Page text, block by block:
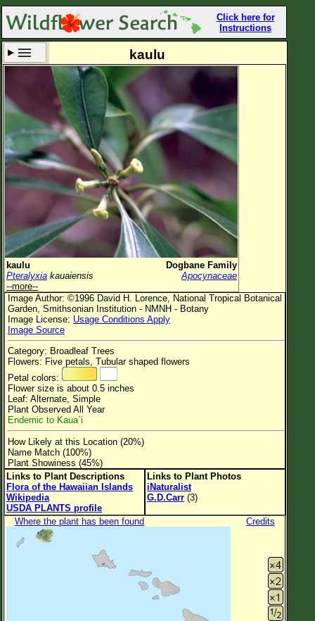
Click here for
Instructions
Set New Location Clear All
All Locations
Enter Coordinates
Plant Elevation
Observation Time Now
Plant Category All Plants
Flower Petals
Flower Color
Flower Size
Leaf Attachment
Clear
Family→Genus→Species
New Plant Search
Parks and Trails
About This Site
List of Scientific Names
List of Common Names
List of Image Authors
kaulu
kaulu
Dogbane Family
Pteralyxia kauaiensis
Apocynaceae
--more--
Image Author: ©1996 David H. Lorence, National Tropical Botanical
Garden, Smithsonian Institution - NMNH - Botany
Image License: Usage Conditions Apply
Image Source
Category: Broadleaf Trees
Flowers: Five petals, Tubular shaped flowers
Petal colors:
Flower size is about 0.5 inches
Leaf: Alternate, Simple
Plant Observed All Year
Endemic to Kaua`i
How Likely at this Location (20%)
Name Match (100%)
Plant Showiness (45%)
Links to Plant Descriptions
Flora of the Hawaiian Islands
Wikipedia
USDA PLANTS profile
Links to Plant Photos
iNaturalist
G.D.Carr (3)
Where the plant has been found Credits